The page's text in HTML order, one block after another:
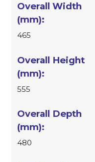
465
555
480